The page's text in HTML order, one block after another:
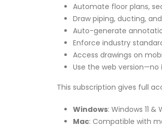
Automate floor plans,
Draw piping, ducting,
Auto-generate
Enforce industry
Access drawings on
Use the web
This subscription gives full
Windows: Windows 11 &
Mac: Compatible with